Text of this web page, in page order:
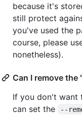
because it's
still protect
you've used the
course, please
nonetheless).
Can I remove the
If you don't want
can set the
--